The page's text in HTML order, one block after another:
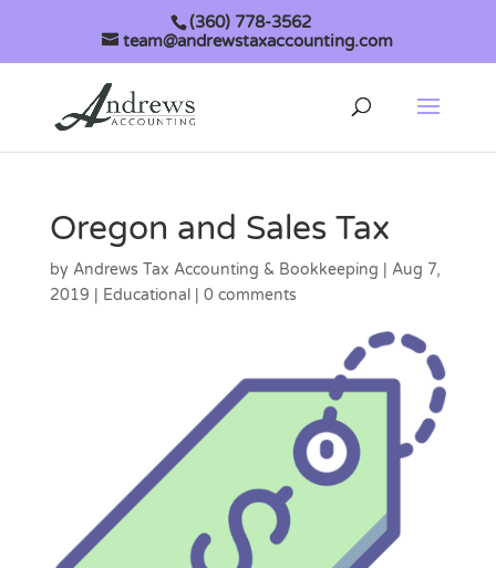
(360) 778-3562
team@andrewstaxaccounting.com
Oregon and Sales Tax
by Andrews Tax Accounting & Bookkeeping
Aug 7,
2019
Educational 0 comments